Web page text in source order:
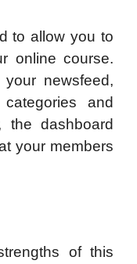
to allow you to
online course.
newsfeed,
and
the dashboard
your members
of this